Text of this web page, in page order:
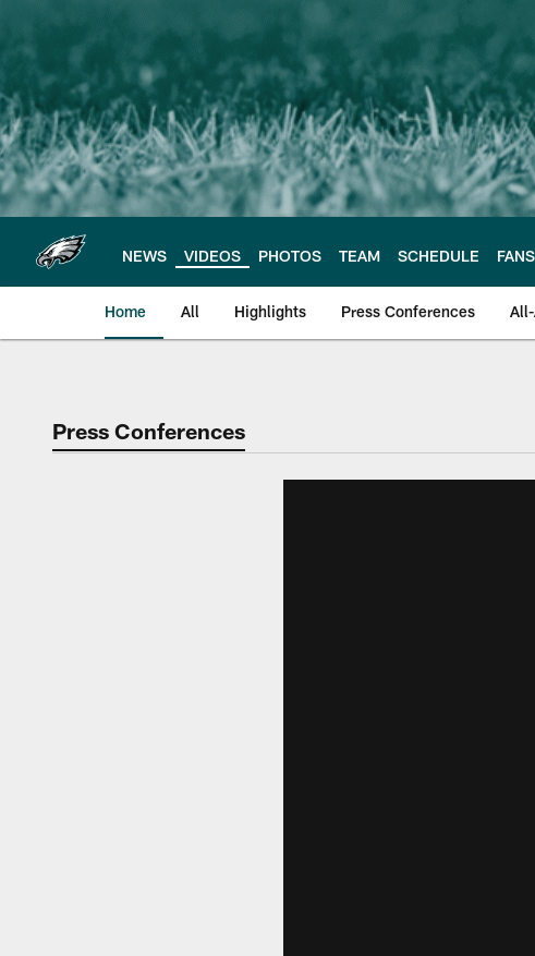
main
content
NEWS VIDEOS PHOTOS TEAM SCHEDULE FANS
Home All Highlights Press Conferences
Philadelphia Eagles |
Press Conferences